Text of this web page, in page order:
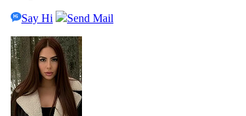
Say Hi Send Mail